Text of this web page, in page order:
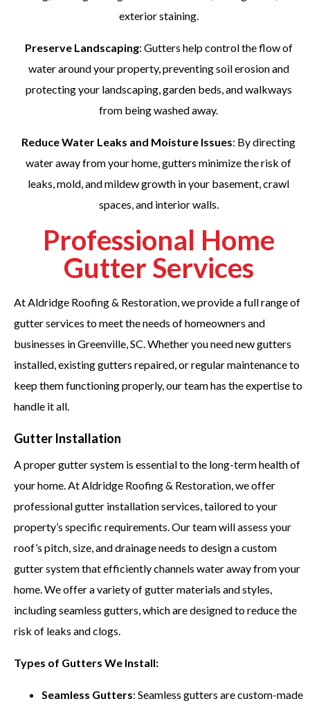
exterior staining.
Preserve Landscaping: Gutters help control the flow of
water around your property, preventing soil erosion and
protecting your landscaping, garden beds, and walkways
from being washed away.
Reduce Water Leaks and Moisture Issues: By directing
water away from your home, gutters minimize the risk of
leaks, mold, and mildew growth in your basement, crawl
spaces, and interior walls.
Professional Home
Gutter Services
At Aldridge Roofing & Restoration, we provide a full range of
gutter services to meet the needs of homeowners and
businesses in Greenville, SC. Whether you need new gutters
installed, existing gutters repaired, or regular maintenance to
keep them functioning properly, our team has the expertise to
handle it all.
Gutter Installation
A proper gutter system is essential to the long-term health of
your home. At Aldridge Roofing & Restoration, we offer
professional gutter installation services, tailored to your
property’s specific requirements. Our team will assess your
roof’s pitch, size, and drainage needs to design a custom
gutter system that efficiently channels water away from your
home. We offer a variety of gutter materials and styles,
including seamless gutters, which are designed to reduce the
risk of leaks and clogs.
Types of Gutters We Install:
Seamless Gutters: Seamless gutters are custom-made